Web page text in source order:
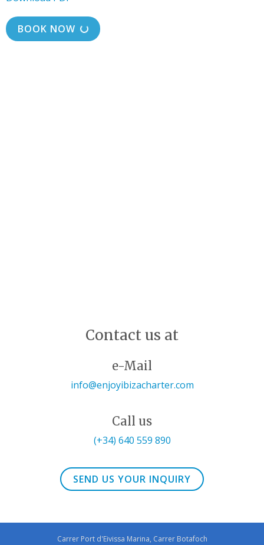
BOOK NOW
Contact us at
e-Mail
info@enjoyibizacharter.com
Call us
(+34) 640 559 890
SEND US YOUR INQUIRY
Carrer Port d'Eivissa Marina, Carrer Botafoch